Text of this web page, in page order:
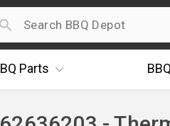
Parts BBQ